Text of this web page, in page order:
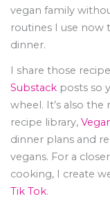
vegan family
routines I use
dinner.
I share those
Substack posts so
wheel. It’s also
recipe library,
dinner plans and
vegans. For a
cooking, I create
Tik Tok.